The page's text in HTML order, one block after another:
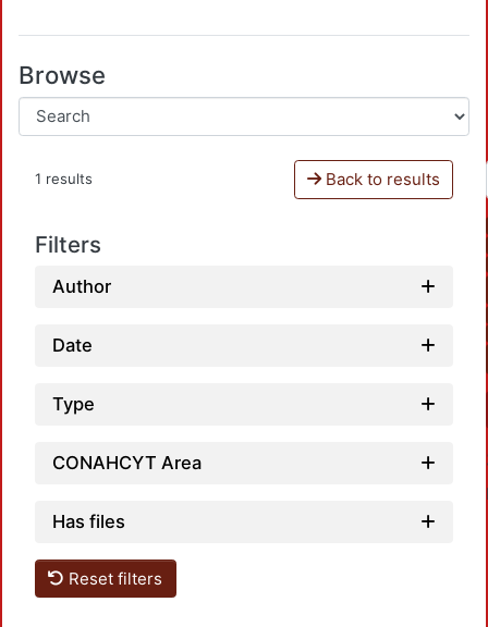
Browse
1 results Back to results
Filters
Author
Date
Type
CONAHCYT Area
Has files
Reset filters